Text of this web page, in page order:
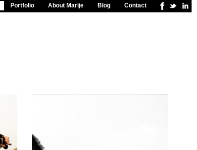
Portfolio About Marije Blog Contact